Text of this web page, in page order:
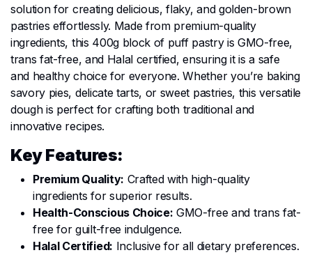
solution for creating delicious, flaky, and golden-brown
pastries effortlessly. Made from premium-quality
ingredients, this 400g block of puff pastry is GMO-free,
trans fat-free, and Halal certified, ensuring it is a safe
and healthy choice for everyone. Whether you’re baking
savory pies, delicate tarts, or sweet pastries, this versatile
dough is perfect for crafting both traditional and
innovative recipes.
Key Features:
Premium Quality: Crafted with high-quality
ingredients for superior results.
Health-Conscious Choice: GMO-free and trans fat-
free for guilt-free indulgence.
Halal Certified: Inclusive for all dietary preferences.